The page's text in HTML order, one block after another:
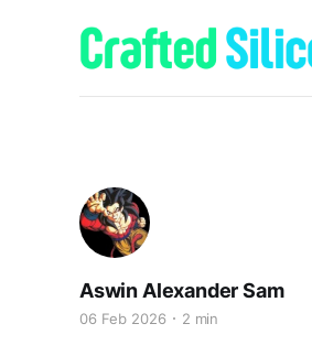
Aswin Alexander Sam
06 Feb 2026 2 min